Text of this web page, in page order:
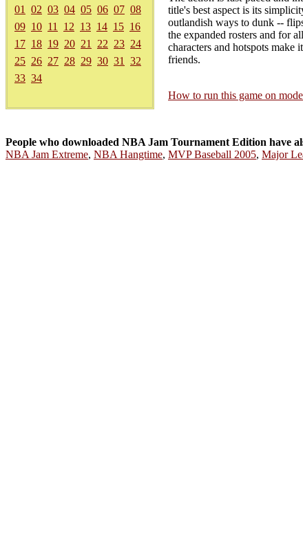
01
02 03 04 05 06 07 08
09 10 11 12 13 14 15 16
17 18 19 20 21 22 23 24
25 26 27 28 29 30 31
32
33 34
title's best aspect is its
outlandish ways to dunk --
the expanded rosters and for
characters and hotspots
friends.
How to run this game on
People who downloaded NBA Jam Tournament Edition have
NBA Jam Extreme, NBA Hangtime, MVP Baseball 2005, Major